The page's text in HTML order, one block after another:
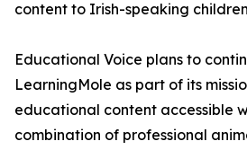
content to Irish-speaking
Educational Voice plans to
LearningMole as part of its
educational content accessible
combination of professional